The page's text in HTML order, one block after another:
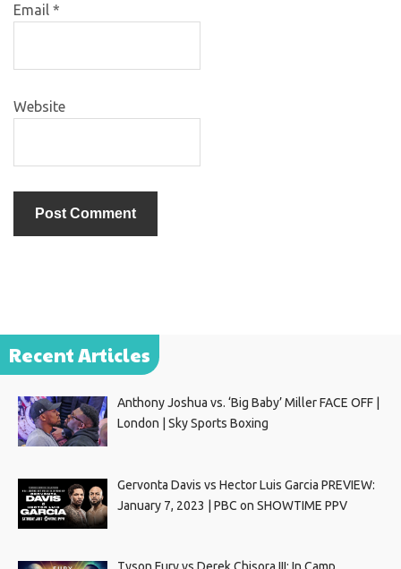
Email *
Website
Recent Articles
Anthony Joshua vs. ‘Big Baby’ Miller FACE OFF |
London | Sky Sports Boxing
Gervonta Davis vs Hector Luis Garcia PREVIEW:
January 7, 2023 | PBC on SHOWTIME PPV